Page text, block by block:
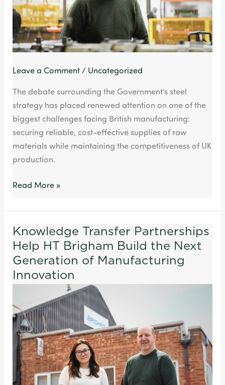
Leave a Comment / Uncategorized
The debate surrounding the Government’s steel
strategy has placed renewed attention on one of the
biggest challenges facing British manufacturing:
securing reliable, cost-effective supplies of raw
materials while maintaining the competitiveness of UK
production.
Says
HT
Brigham
Read More »
Knowledge Transfer Partnerships
Help HT Brigham Build the Next
Generation of Manufacturing
Innovation
Knowledge
Transfer
Partnerships
Help
HT
Build
the
Next
Generation
of
Manufacturing